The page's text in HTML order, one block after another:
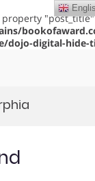
dojo-digital-hide-